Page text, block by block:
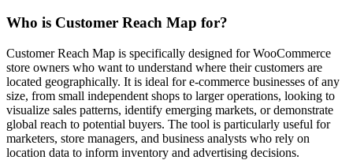
Who is Customer Reach Map for?
Customer Reach Map is specifically designed for WooCommerce
store owners who want to understand where their customers are
located geographically. It is ideal for e-commerce businesses of any
size, from small independent shops to larger operations, looking to
visualize sales patterns, identify emerging markets, or demonstrate
global reach to potential buyers. The tool is particularly useful for
marketers, store managers, and business analysts who rely on
location data to inform inventory and advertising decisions.